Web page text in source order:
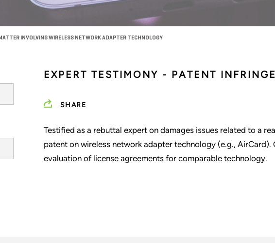
INVOLVING WIRELESS NETWORK ADAPTER TECHNOLOGY
EXPERT TESTIMONY - PATENT
SHARE
Testified as a rebuttal expert on damages issues related to a
patent on wireless network adapter technology (e.g., AirCard).
evaluation of license agreements for comparable technology.